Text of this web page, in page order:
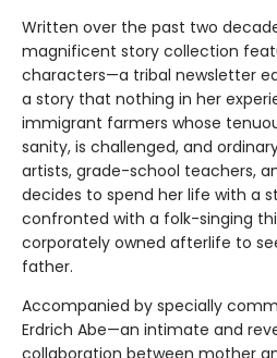
Written over the past two
magnificent story collection
characters—a tribal newsletter
a story that nothing in her
immigrant farmers whose
sanity, is challenged, and
artists, grade-school teachers,
decides to spend her life with a
confronted with a folk-singing
corporately owned afterlife to
father.
Accompanied by specially
Erdrich Abe—an intimate and
collaboration between mother